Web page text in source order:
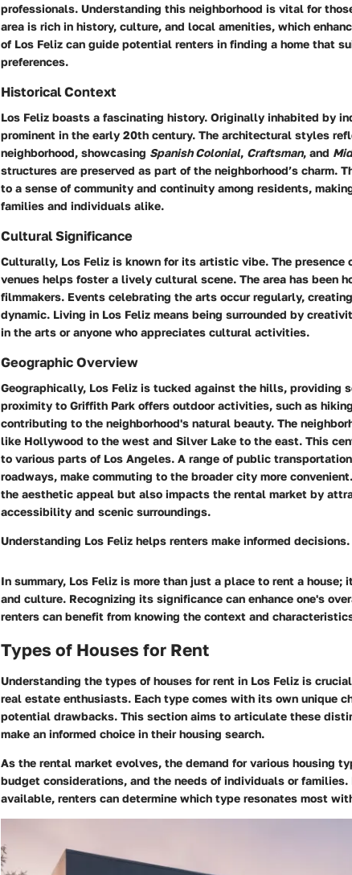
professionals. Understanding this neighborhood is vital for
area is rich in history, culture, and local amenities, which
of Los Feliz can guide potential renters in finding a home that
preferences.
Historical Context
Los Feliz boasts a fascinating history. Originally inhabited by
prominent in the early 20th century. The architectural styles
neighborhood, showcasing Spanish Colonial, Craftsman, and
structures are preserved as part of the neighborhood’s charm.
to a sense of community and continuity among residents,
families and individuals alike.
Cultural Significance
Culturally, Los Feliz is known for its artistic vibe. The presence
venues helps foster a lively cultural scene. The area has been
filmmakers. Events celebrating the arts occur regularly,
dynamic. Living in Los Feliz means being surrounded by
in the arts or anyone who appreciates cultural activities.
Geographic Overview
Geographically, Los Feliz is tucked against the hills, providing
proximity to Griffith Park offers outdoor activities, such as
contributing to the neighborhood's natural beauty. The
like Hollywood to the west and Silver Lake to the east. This
to various parts of Los Angeles. A range of public
roadways, make commuting to the broader city more
the aesthetic appeal but also impacts the rental market by
accessibility and scenic surroundings.
Understanding Los Feliz helps renters make informed decisions.
In summary, Los Feliz is more than just a place to rent a
and culture. Recognizing its significance can enhance one's
renters can benefit from knowing the context and
Types of Houses for Rent
Understanding the types of houses for rent in Los Feliz is
real estate enthusiasts. Each type comes with its own unique
potential drawbacks. This section aims to articulate these
make an informed choice in their housing search.
As the rental market evolves, the demand for various housing
budget considerations, and the needs of individuals or
available, renters can determine which type resonates most